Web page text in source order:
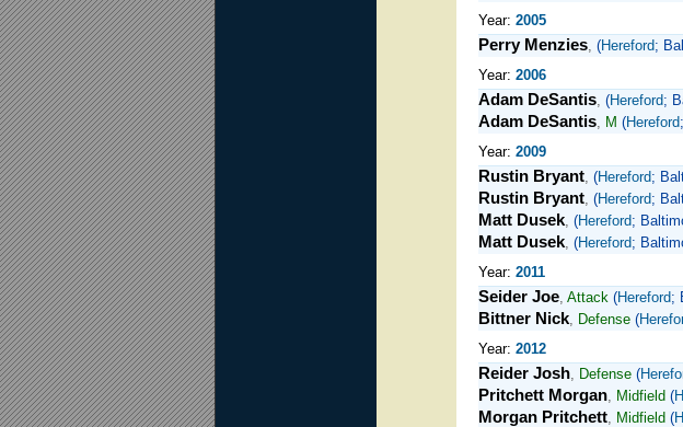
Year: 2005
Perry Menzies, (Hereford;
Year: 2006
Adam DeSantis, (Hereford;
Adam DeSantis, M (Hereford
Year: 2009
Rustin Bryant, (Hereford;
Rustin Bryant, (Hereford;
Matt Dusek, (Hereford;
Matt Dusek, (Hereford;
Year: 2011
Seider Joe, Attack (Hereford;
Bittner Nick, Defense (
Year: 2012
Reider Josh, Defense (
Pritchett Morgan, Midfield (
Morgan Pritchett, Midfield (